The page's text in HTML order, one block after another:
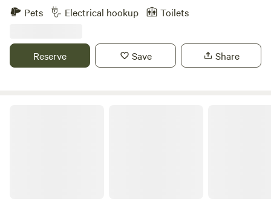
between Mesa Verde National Park, Hovenweep National
Monument and backs up to Canyon of the Ancients
Canyon for over 40 years and the campground has hosted
camping and outdoor educational groups since 1965. We
Pets Electrical hookup Toilets
Reserve Save Share